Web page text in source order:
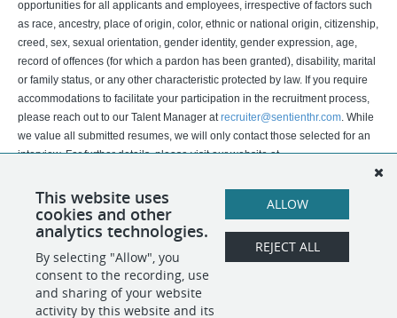
opportunities for all applicants and employees, irrespective of factors such
as race, ancestry, place of origin, color, ethnic or national origin, citizenship,
creed, sex, sexual orientation, gender identity, gender expression, age,
record of offences (for which a pardon has been granted), disability, marital
or family status, or any other characteristic protected by law. If you require
accommodations to facilitate your participation in the recruitment process,
please reach out to our Talent Manager atrecruiter@sentienthr.com. While
we value all submitted resumes, we will only contact those selected for an
interview. For further details, please visit our website at
Vetting is not completed by A.I.
SHARE APPLY
This website uses
cookies and other
analytics technologies.
By selecting "Allow", you
consent to the recording, use
and sharing of your website
activity by this website and its
ALLOW
REJECT ALL